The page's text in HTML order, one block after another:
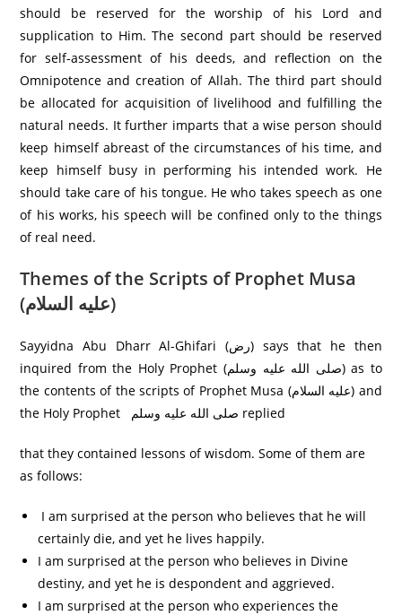
should be reserved for the worship of his Lord and
supplication to Him. The second part should be reserved
for self-assessment of his deeds, and reflection on the
Omnipotence and creation of Allah. The third part should
be allocated for acquisition of livelihood and fulfilling the
natural needs. It further imparts that a wise person should
keep himself abreast of the circumstances of his time, and
keep himself busy in performing his intended work. He
should take care of his tongue. He who takes speech as one
of his works, his speech will be confined only to the things
of real need.
Themes of the Scripts of Prophet Musa
(عليه السلام)
Sayyidna Abu Dharr Al-Ghifari (رض) says that he then
inquired from the Holy Prophet (صلى الله عليه وسلم) as to
the contents of the scripts of Prophet Musa (عليه السلام) and
the Holy Prophet صلی الله عليه وسلم replied
that they contained lessons of wisdom. Some of them are
as follows:
I am surprised at the person who believes that he will
certainly die, and yet he lives happily.
I am surprised at the person who believes in Divine
destiny, and yet he is despondent and aggrieved.
I am surprised at the person who experiences the